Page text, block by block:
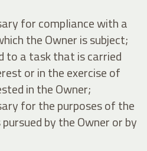
for compliance with a
the Owner is subject;
to a task that is carried
or in the exercise of
in the Owner;
for the purposes of the
by the Owner or by